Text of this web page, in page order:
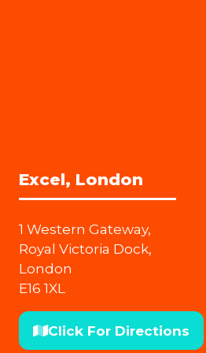
Excel, London
1 Western Gateway,
Royal Victoria Dock,
London
E16 1XL
Click For Directions
(opens